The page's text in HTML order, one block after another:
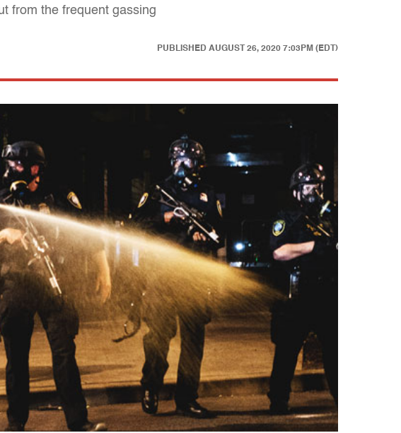
from the frequent gassing
PUBLISHED AUGUST 26, 2020 7:03PM (EDT)